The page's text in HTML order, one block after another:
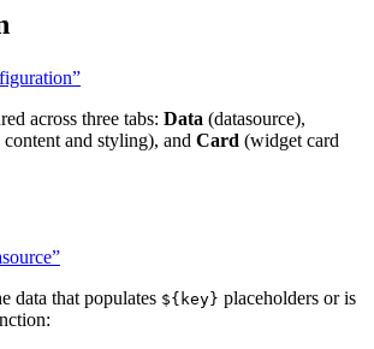
across three tabs: Data (datasource),
and styling), and Card (widget card
data that populates ${key} placeholders or is